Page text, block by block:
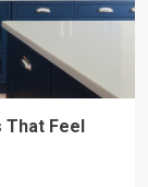
That Feel